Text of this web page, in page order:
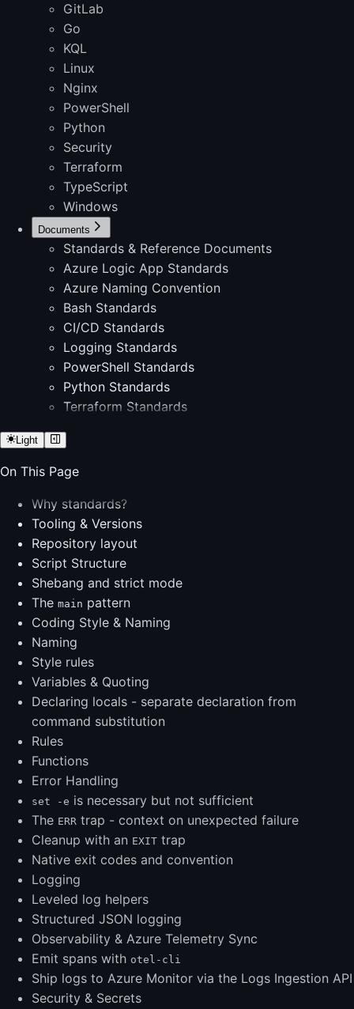
GitLab
Go
KQL
Linux
Nginx
PowerShell
Python
Security
Terraform
TypeScript
Windows
Documents
Standards & Reference Documents
Azure Logic App Standards
Azure Naming Convention
Bash Standards
CI/CD Standards
Logging Standards
PowerShell Standards
Python Standards
Terraform Standards
Light
On This Page
Why standards?
Tooling & Versions
Repository layout
Script Structure
Shebang and strict mode
The main pattern
Coding Style & Naming
Naming
Style rules
Variables & Quoting
Declaring locals - separate declaration from
command substitution
Rules
Functions
Error Handling
set -e is necessary but not sufficient
The ERR trap - context on unexpected failure
Cleanup with an EXIT trap
Native exit codes and convention
Logging
Leveled log helpers
Structured JSON logging
Observability & Azure Telemetry Sync
Emit spans with otel-cli
Ship logs to Azure Monitor via the Logs Ingestion API
Security & Secrets